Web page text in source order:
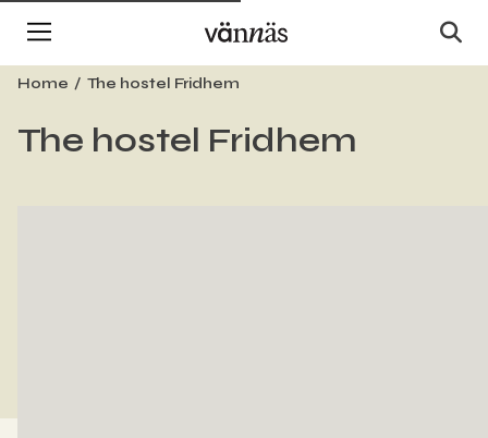
Home The hostel Fridhem
The hostel Fridhem